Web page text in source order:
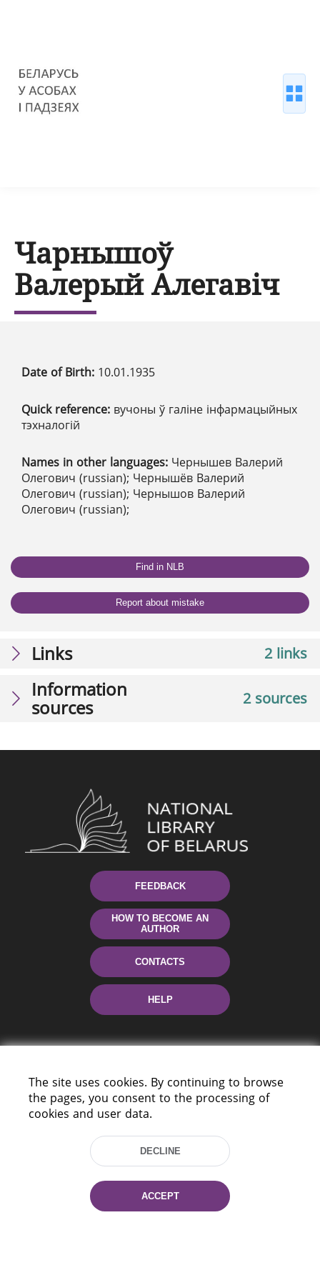
Чарнышоў
Валерый Алегавіч
Date of Birth: 10.01.1935
Quick reference: вучоны ў галіне інфармацыйных
тэхналогій
Names in other languages: Чернышев Валерий
Олегович (russian); Чернышёв Валерий
Олегович (russian); Чернышов Валерий
Олегович (russian);
Find in NLB
Report about mistake
2 links
Links
2 sources
Information
sources
FEEDBACK
HOW TO BECOME AN
AUTHOR
CONTACTS
HELP
220114, Niezaležnasci Ave. 116, Minsk,
Tel.: (+375 17) 368 37 37
Fax: (+375 17) 368 97 06
E-mail: inbox@nlb.by
The site uses cookies. By continuing to browse
the pages, you consent to the processing of
cookies and user data.
DECLINE
ACCEPT